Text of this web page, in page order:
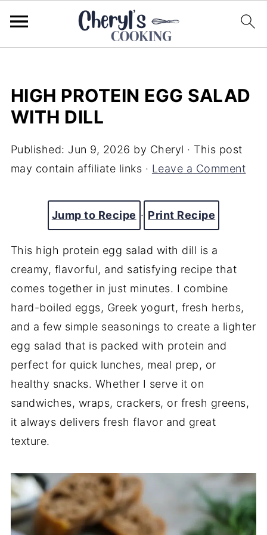
HIGH PROTEIN EGG SALAD
WITH DILL
Published: Jun 9, 2026 by Cheryl · This post
may contain affiliate links · Leave a Comment
Jump to Recipe · Print Recipe
This high protein egg salad with dill is a
creamy, flavorful, and satisfying recipe that
comes together in just minutes. I combine
hard-boiled eggs, Greek yogurt, fresh herbs,
and a few simple seasonings to create a lighter
egg salad that is packed with protein and
perfect for quick lunches, meal prep, or
healthy snacks. Whether I serve it on
sandwiches, wraps, crackers, or fresh greens,
it always delivers fresh flavor and great
texture.